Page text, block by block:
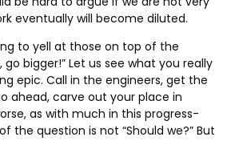
eventually will become diluted.
to yell at those on top of the
go bigger!” Let us see what you really
epic. Call in the engineers, get the
ahead, carve out your place in
as with much in this progress-
the question is not “Should we?” But